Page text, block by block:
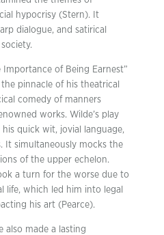
hypocrisy (Stern). It
dialogue, and satirical
of Being Earnest”
pinnacle of his theatrical
comedy of manners
works. Wilde’s play
quick wit, jovial language,
It simultaneously mocks the
of the upper echelon.
a turn for the worse due to
life, which led him into legal
his art (Pearce).
also made a lasting